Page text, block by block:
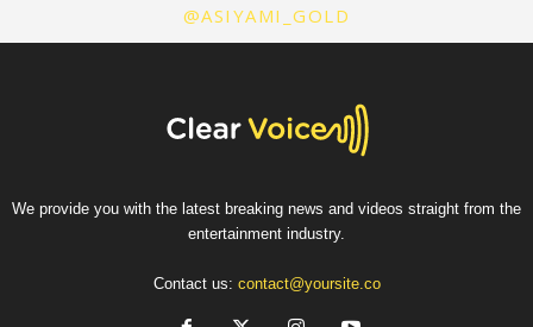
@ASIYAMI_GOLD
We provide you with the latest breaking news and videos straight from the
entertainment industry.
Contact us: contact@yoursite.co